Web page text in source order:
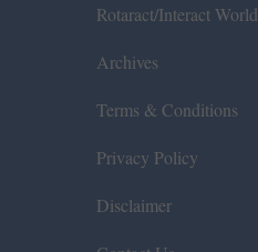
Rotaract/Interact World
Archives
Terms & Conditions
Privacy Policy
Disclaimer